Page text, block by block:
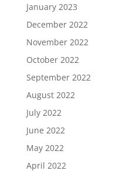
January 2023
December 2022
November 2022
October 2022
September 2022
August 2022
July 2022
June 2022
May 2022
April 2022